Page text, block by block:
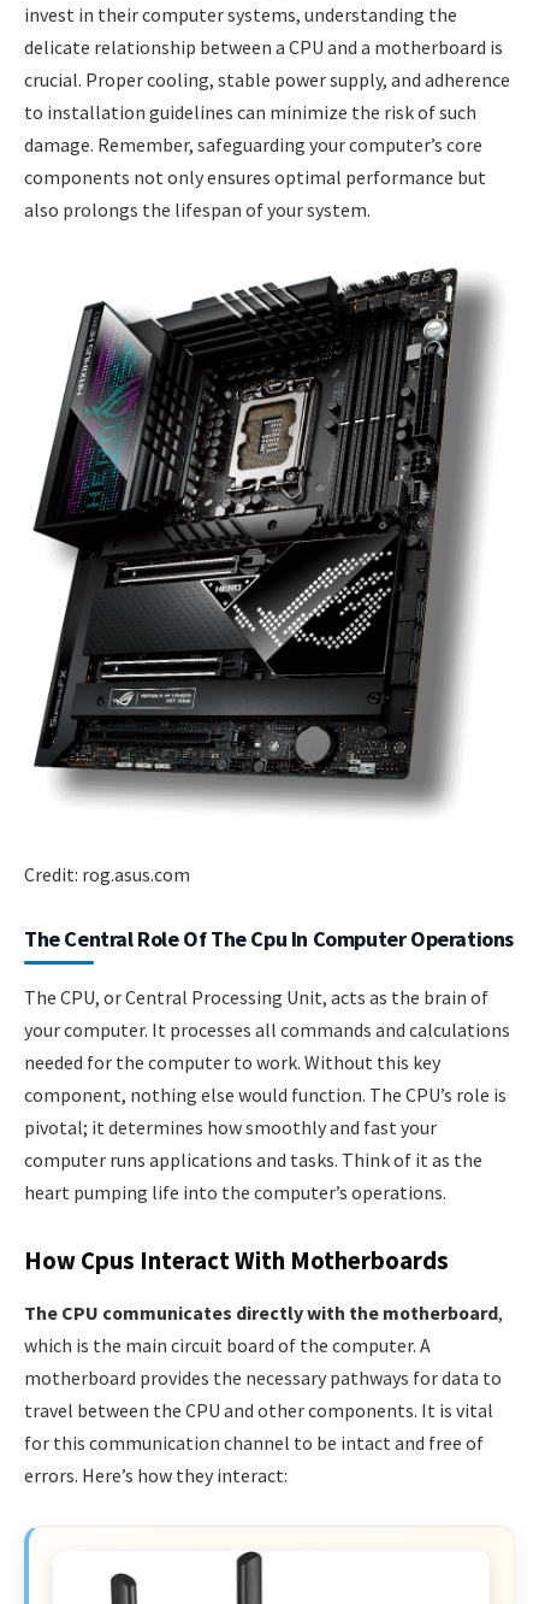
invest in their computer systems, understanding the
delicate relationship between a CPU and a motherboard is
crucial. Proper cooling, stable power supply, and adherence
to installation guidelines can minimize the risk of such
damage. Remember, safeguarding your computer’s core
components not only ensures optimal performance but
also prolongs the lifespan of your system.
Credit: rog.asus.com
The Central Role Of The Cpu In Computer Operations
The CPU, or Central Processing Unit, acts as the brain of
your computer. It processes all commands and calculations
needed for the computer to work. Without this key
component, nothing else would function. The CPU’s role is
pivotal; it determines how smoothly and fast your
computer runs applications and tasks. Think of it as the
heart pumping life into the computer’s operations.
How Cpus Interact With Motherboards
The CPU communicates directly with the motherboard,
which is the main circuit board of the computer. A
motherboard provides the necessary pathways for data to
travel between the CPU and other components. It is vital
for this communication channel to be intact and free of
errors. Here’s how they interact: